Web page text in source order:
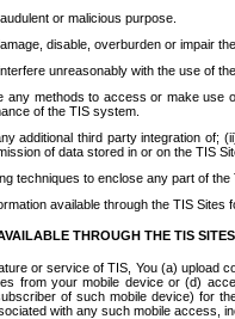
or malicious purpose.
disable, overburden or impair
unreasonably with the use of
methods to access or make use
of the TIS system.
additional third party integration of;
of data stored in or on the TIS
techniques to enclose any part of
available through the TIS Sites
THROUGH THE TIS
or service of TIS, You (a)
from your mobile device or (d)
of such mobile device) for
with any such mobile access,